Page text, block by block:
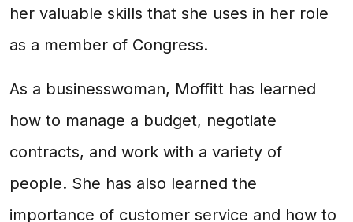
her valuable skills that she uses in her role
as a member of Congress.
As a businesswoman, Moffitt has learned
how to manage a budget, negotiate
contracts, and work with a variety of
people. She has also learned the
importance of customer service and how to